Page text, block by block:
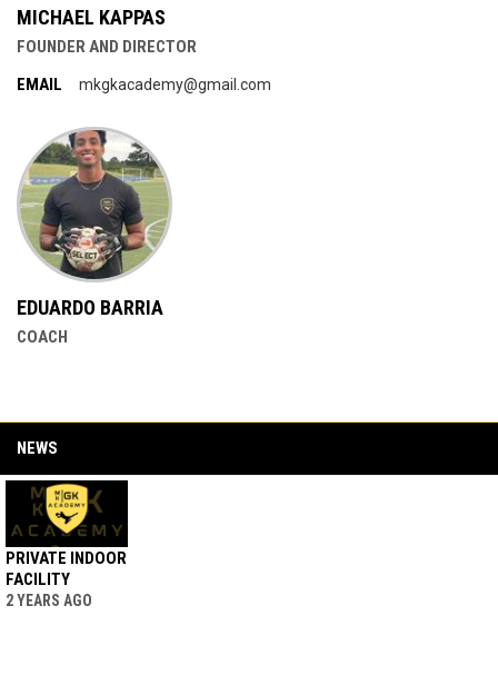
MICHAEL KAPPAS
FOUNDER AND DIRECTOR
EMAIL
mkgkacademy@gmail.com
EDUARDO BARRIA
COACH
NEWS
PRIVATE INDOOR
FACILITY
2 YEARS AGO